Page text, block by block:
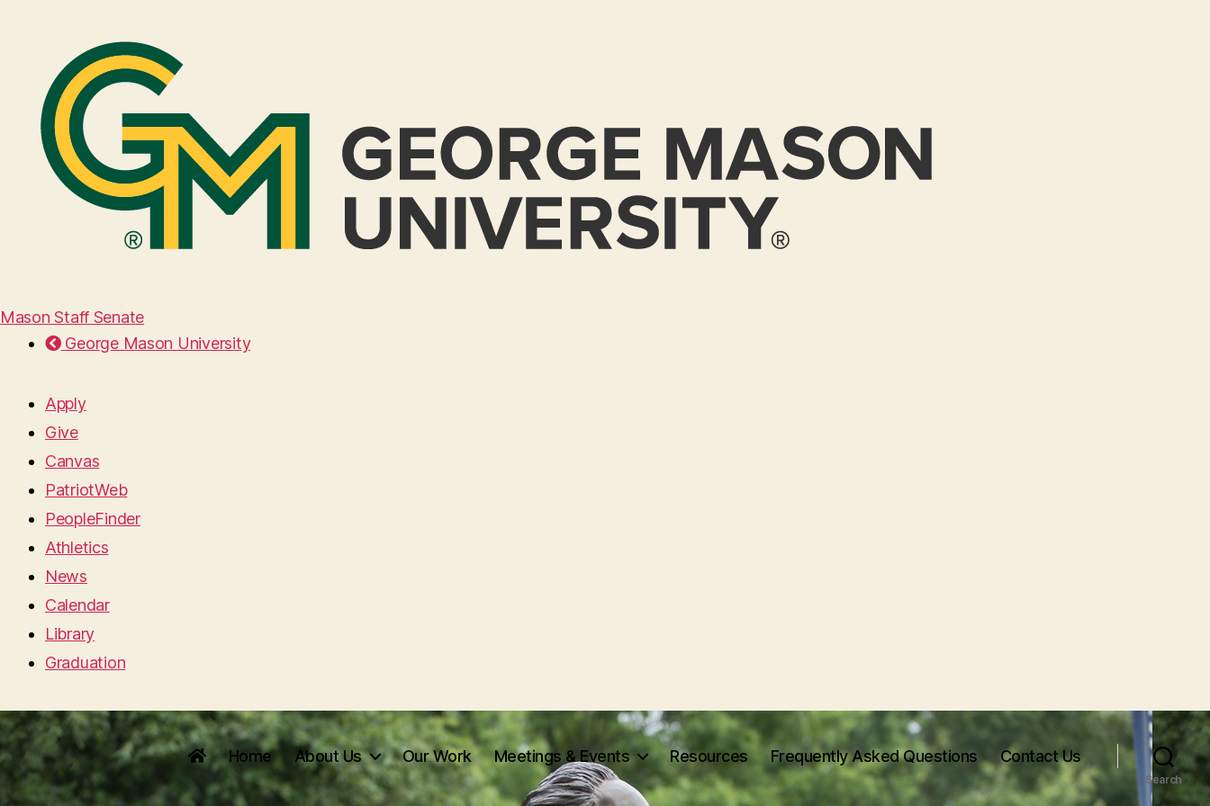
Mason Staff Senate
George Mason University
Apply
Give
Canvas
PatriotWeb
PeopleFinder
Athletics
News
Calendar
Library
Graduation
Home About Us Our Work Meetings & Events Resources Frequently Asked Questions Contact Us
Search